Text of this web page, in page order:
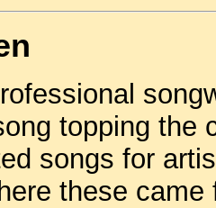
topping the
songs for
these came